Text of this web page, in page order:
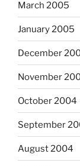
March 2005
January 2005
December
November
October 2004
September
August 2004